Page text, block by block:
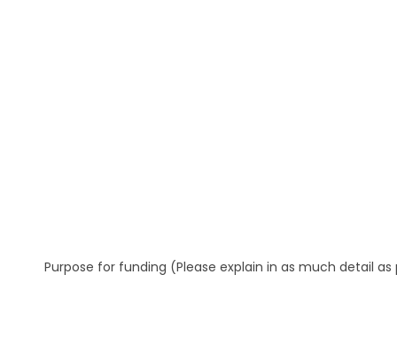
Purpose for funding (Please explain in as much detail as